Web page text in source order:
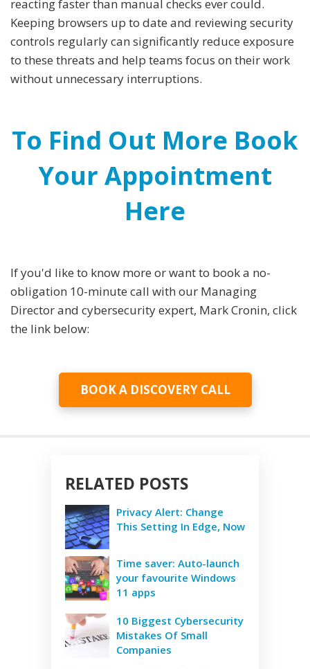
reacting faster than manual checks ever could.
Keeping browsers up to date and reviewing security
controls regularly can significantly reduce exposure
to these threats and help teams focus on their work
without unnecessary interruptions.
To Find Out More Book
Your Appointment
Here
If you'd like to know more or want to book a no-
obligation 10-minute call with our Managing
Director and cybersecurity expert, Mark Cronin, click
the link below:
BOOK A DISCOVERY CALL
RELATED POSTS
Privacy Alert: Change
This Setting In Edge, Now
Time saver: Auto-launch
your favourite Windows
11 apps
10 Biggest Cybersecurity
Mistakes Of Small
Companies